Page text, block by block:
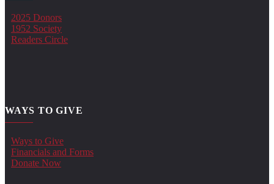
2025 Donors
1952 Society
Readers Circle
WAYS TO GIVE
Ways to Give
Financials and Forms
Donate Now